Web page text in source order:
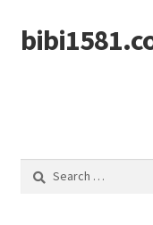
Skip
to
Skip
to
Search